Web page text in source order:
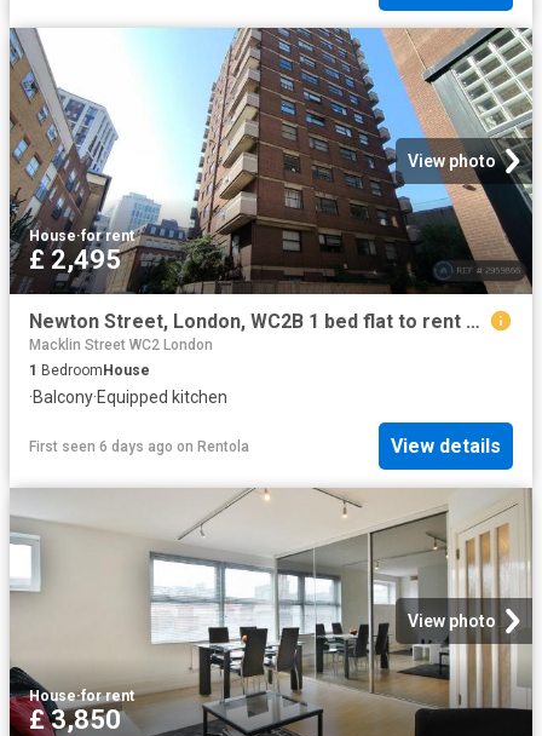
View photo
House·for rent
£ 2,495
Newton Street, London, WC2B 1 bed flat to rent £2,495 pcm £576 pw
Macklin Street WC2 London
1 BedroomHouse
·Balcony·Equipped kitchen
First seen 6 days ago on Rentola View details
View photo
House·for rent
£ 3,850